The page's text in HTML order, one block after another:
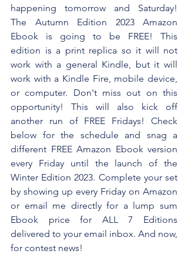
happening tomorrow and Saturday!
The Autumn Edition 2023 Amazon
Ebook is going to be FREE! This
edition is a print replica so it will not
work with a general Kindle, but it will
work with a Kindle Fire, mobile device,
or computer. Don't miss out on this
opportunity! This will also kick off
another run of FREE Fridays! Check
below for the schedule and snag a
different FREE Amazon Ebook version
every Friday until the launch of the
Winter Edition 2023. Complete your set
by showing up every Friday on Amazon
or email me directly for a lump sum
Ebook price for ALL 7 Editions
delivered to your email inbox. And now,
for contest news!